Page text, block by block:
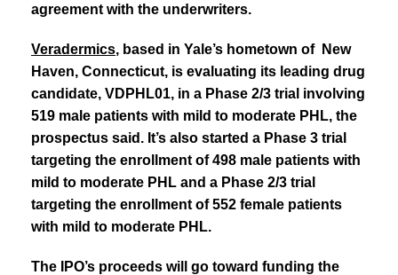
agreement with the underwriters.
Veradermics, based in Yale’s hometown of New
Haven, Connecticut, is evaluating its leading drug
candidate, VDPHL01, in a Phase 2/3 trial involving
519 male patients with mild to moderate PHL, the
prospectus said. It’s also started a Phase 3 trial
targeting the enrollment of 498 male patients with
mild to moderate PHL and a Phase 2/3 trial
targeting the enrollment of 552 female patients
with mild to moderate PHL.
The IPO’s proceeds will go toward funding the